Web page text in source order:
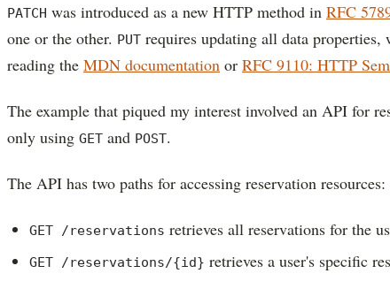
PATCH was introduced as a new HTTP method in RFC
one or the other. PUT requires updating all data properties,
reading the MDN documentation or RFC 9110: HTTP
The example that piqued my interest involved an API for
only using GET and POST.
The API has two paths for accessing reservation resources:
GET /reservations retrieves all reservations for the
GET /reservations/{id} retrieves a user's specific